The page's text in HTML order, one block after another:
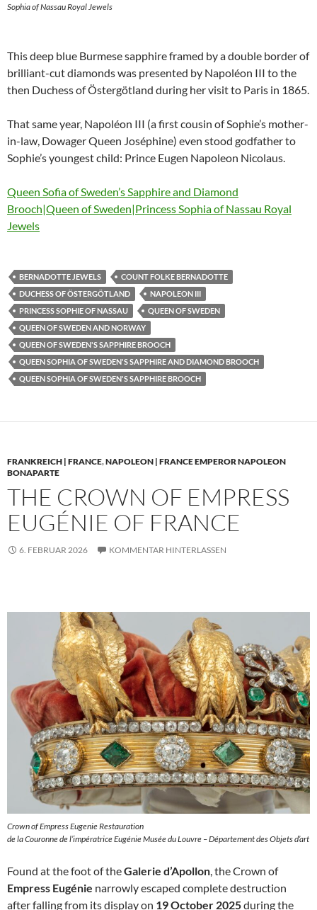
Sophia of Nassau Royal Jewels
This deep blue Burmese sapphire framed by a double border of
brilliant-cut diamonds was presented by Napoléon III to the
then Duchess of Östergötland during her visit to Paris in 1865.
That same year, Napoléon III (a first cousin of Sophie’s mother-
in-law, Dowager Queen Joséphine) even stood godfather to
Sophie’s youngest child: Prince Eugen Napoleon Nicolaus.
Queen Sofia of Sweden’s Sapphire and Diamond
Brooch|Queen of Sweden|Princess Sophia of Nassau Royal
Jewels
BERNADOTTE JEWELS
COUNT FOLKE BERNADOTTE
DUCHESS OF ÖSTERGÖTLAND
NAPOLEON III
PRINCESS SOPHIE OF NASSAU
QUEEN OF SWEDEN
QUEEN OF SWEDEN AND NORWAY
QUEEN OF SWEDEN'S SAPPHIRE BROOCH
QUEEN SOPHIA OF SWEDEN'S SAPPHIRE AND DIAMOND BROOCH
QUEEN SOPHIA OF SWEDEN'S SAPPHIRE BROOCH
FRANKREICH | FRANCE,NAPOLEON | FRANCE EMPEROR NAPOLEON
BONAPARTE
THE CROWN OF EMPRESS
EUGÉNIE OF FRANCE
6. FEBRUAR 2026 KOMMENTAR HINTERLASSEN
Crown of Empress Eugenie Restauration
de la Couronne de l’impératrice Eugénie Musée du Louvre – Département des Objets d’art
Found at the foot of theGalerie d’Apollon, the Crown of
Empress Eugénie narrowly escaped complete destruction
after falling from its display on 19 October 2025during the